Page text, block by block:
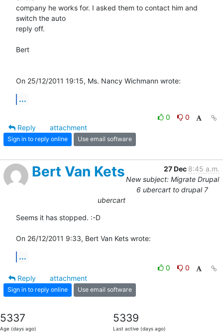
company he works for. I asked them to contact him and
switch the auto
reply off.
Bert
On 25/12/2011 19:15, Ms. Nancy Wichmann wrote:
...
0
0
Reply
attachment
Sign in to reply online Use email software
Bert Van Kets 27 Dec 8:45 a.m.
New subject: Migrate Drupal
6 ubercart to drupal 7
ubercart
Seems it has stopped. :-D
On 26/12/2011 9:33, Bert Van Kets wrote:
...
0
0
Reply
attachment
Sign in to reply online Use email software
5337
Age (days ago)
5339
Last active (days ago)